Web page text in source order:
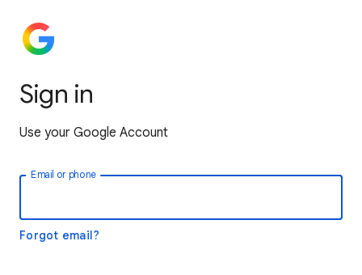
Sign in
Use your Google Account
Email or phone
Forgot email?